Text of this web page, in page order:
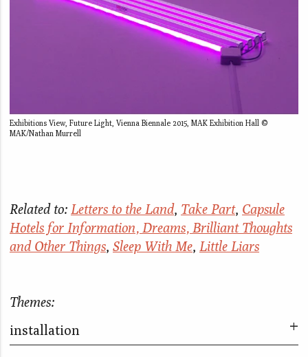
Exhibitions View, Future Light, Vienna Biennale 2015, MAK Exhibition Hall ©
MAK/Nathan Murrell
Related to: Letters to the Land, Take Part, Capsule
Hotels for Information, Dreams, Brilliant Thoughts
and Other Things, Sleep With Me, Little Liars
Themes:
installation